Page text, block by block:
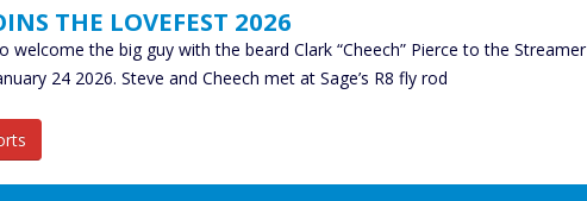
THE LOVEFEST 2026
welcome the big guy with the beard Clark “Cheech” Pierce to the Streamer
24 2026. Steve and Cheech met at Sage’s R8 fly rod